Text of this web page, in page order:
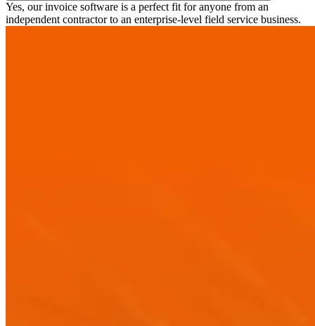
Yes, our invoice software is a perfect fit for anyone from an
independent contractor to an enterprise-level field service business.